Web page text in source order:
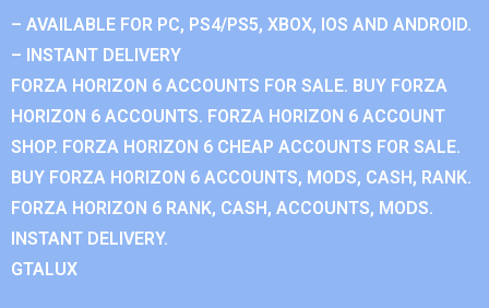
– AVAILABLE FOR PC, PS4/PS5, XBOX, IOS AND ANDROID.
– INSTANT DELIVERY
FORZA HORIZON 6 ACCOUNTS FOR SALE. BUY FORZA
HORIZON 6 ACCOUNTS. FORZA HORIZON 6 ACCOUNT
SHOP. FORZA HORIZON 6 CHEAP ACCOUNTS FOR SALE.
BUY FORZA HORIZON 6 ACCOUNTS, MODS, CASH, RANK.
FORZA HORIZON 6 RANK, CASH, ACCOUNTS, MODS.
INSTANT DELIVERY.
GTALUX